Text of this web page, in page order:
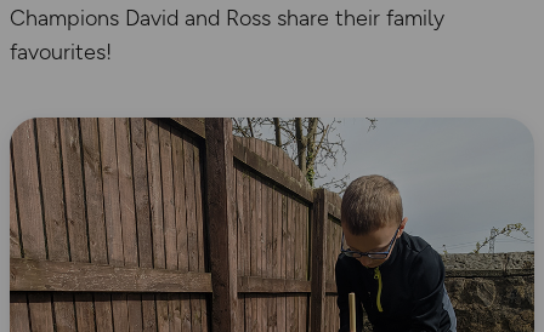
Champions David and Ross share their family
favourites!